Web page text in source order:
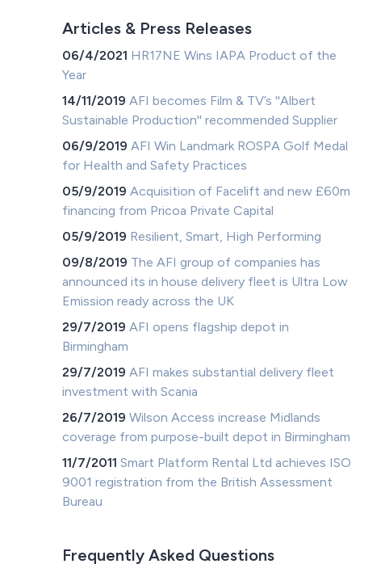
Articles & Press Releases
06/4/2021 HR17NE Wins IAPA Product of the
Year
14/11/2019AFI becomes Film & TV’s ''Albert
Sustainable Production'' recommended Supplier
06/9/2019AFI Win Landmark ROSPA Golf Medal
for Health and Safety Practices
05/9/2019Acquisition of Facelift and new £60m
financing from Pricoa Private Capital
05/9/2019 Resilient, Smart, High Performing
09/8/2019 The AFI group of companies has
announced its in house delivery fleet is Ultra Low
Emission ready across the UK
29/7/2019AFI opens flagship depot in
Birmingham
29/7/2019AFI makes substantial delivery fleet
investment with Scania
26/7/2019Wilson Access increase Midlands
coverage from purpose-built depot in Birmingham
11/7/2011Smart Platform Rental Ltd achieves ISO
9001 registration from the British Assessment
Bureau
Frequently Asked Questions